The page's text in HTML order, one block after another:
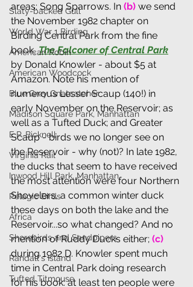
Slaty-backed Gull
World War 1 Birding
American Robin
American Woodcock
Blue Grey Gnatcatcher
Madison Square Park, Manhattan
E.P. Bicknell
Virginia Rail
Inwood Hill Park, Manhattan
Pelagic Birds
Africa
Shorebirds and Sandpipers
Randall's Island
Tufted Titmouse
areas: Song Sparrows. In (b) we send
the November 1982 chapter on
Birding Central Park from the fine
book, The Falconer of Central Park
by Donald Knowler - about $5 at
Amazon. Note his mention of
numerous Lesser Scaup (140!) in
early November on the Reservoir; as
well as a Tufted Duck; and Greater
Scaup - birds we no longer see on
the Reservoir - why (not)? In late 1982,
the ducks that seem to have received
the most attention were four Northern
Shovelers, a common winter duck
these days on both the lake and the
Reservoir...so what changed? And no
mention of Ruddy Ducks either; (c)
during 1982 D. Knowler spent much
time in Central Park doing research
for his book: at least ten people were